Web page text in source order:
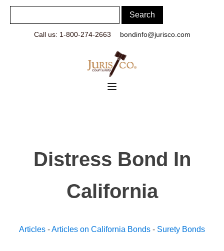
Call us: 1-800-274-2663 bondinfo@jurisco.com
Distress Bond In
California
Articles -Articles on California Bonds - Surety Bonds